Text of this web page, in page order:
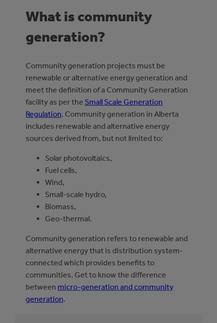
What is community
generation?
Community generation projects must be
renewable or alternative energy generation and
meet the definition of a Community Generation
facility as per the Small Scale Generation
Regulation. Community generation in Alberta
includes renewable and alternative energy
sources derived from, but not limited to:
Solar photovoltaics,
Fuel cells,
Wind,
Small-scale hydro,
Biomass,
Geo-thermal.
Community generation refers to renewable and
alternative energy that is distribution system-
connected which provides benefits to
communities. Get to know the difference
between micro-generation and community
generation.